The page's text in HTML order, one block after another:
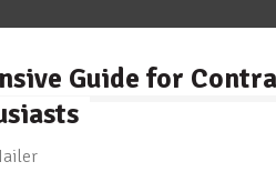
Guide for